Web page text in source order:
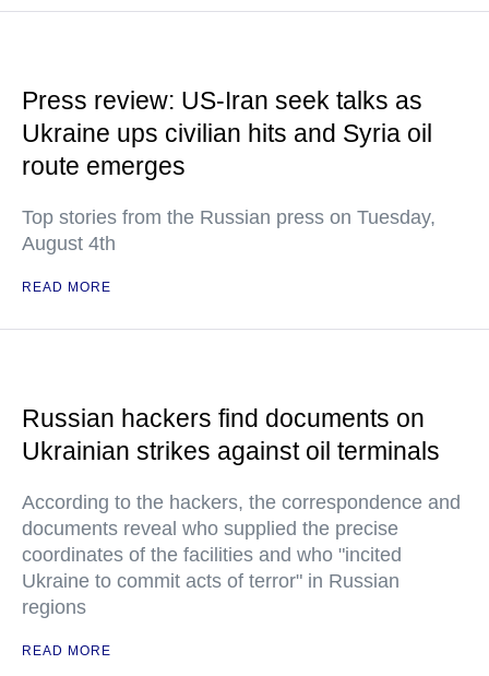
Press review: US-Iran seek talks as
Ukraine ups civilian hits and Syria oil
route emerges
Top stories from the Russian press on Tuesday,
August 4th
READ MORE
Russian hackers find documents on
Ukrainian strikes against oil terminals
According to the hackers, the correspondence and
documents reveal who supplied the precise
coordinates of the facilities and who "incited
Ukraine to commit acts of terror" in Russian
regions
READ MORE